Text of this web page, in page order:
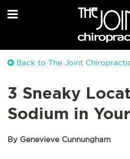
Back to The Joint
3 Sneaky
Sodium in
By Genevieve Cunnungham